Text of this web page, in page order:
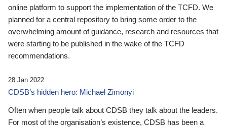
online platform to support the implementation of the TCFD. We
planned for a central repository to bring some order to the
overwhelming amount of guidance, research and resources that
were starting to be published in the wake of the TCFD
recommendations.
28 Jan 2022
CDSB’s hidden hero: Michael Zimonyi
Often when people talk about CDSB they talk about the leaders.
For most of the organisation’s existence, CDSB has been a